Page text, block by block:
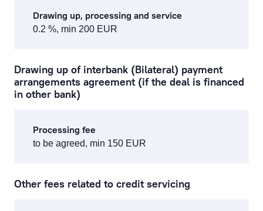
Drawing up, processing and service
0.2 %, min 200 EUR
Drawing up of interbank (Bilateral) payment
arrangements agreement (if the deal is financed
in other bank)
Processing fee
to be agreed, min 150 EUR
Other fees related to credit servicing